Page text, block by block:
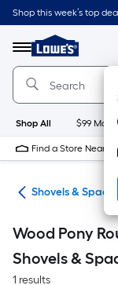
Skip
to
content
Shop this week’s top
Menu
Link
to
Lowe's
Home
Home
Page
Shop All $99
Find a Store Near
Shovels & Spades
Wood Pony
Shovels &
1 results